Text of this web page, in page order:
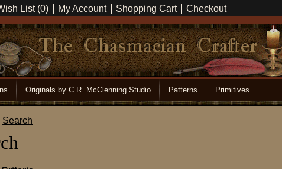
List (0) My Account Shopping Cart Checkout
Originals by C.R. McClenning Studio Patterns Primitives
Search